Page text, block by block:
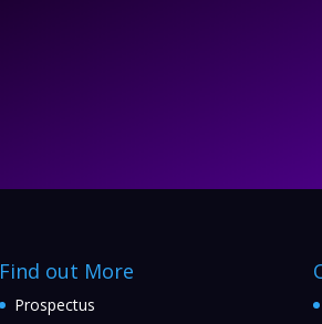
Find out More
Prospectus